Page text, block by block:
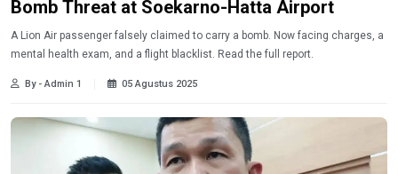
Bomb Threat at Soekarno-Hatta Airport
A Lion Air passenger falsely claimed to carry a bomb. Now facing charges, a
mental health exam, and a flight blacklist. Read the full report.
By - Admin 1 05 Agustus 2025